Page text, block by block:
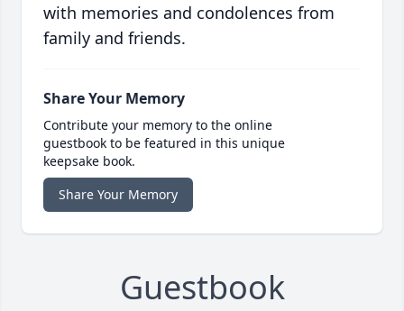
with memories and condolences from
family and friends.
Share Your Memory
Contribute your memory to the online
guestbook to be featured in this unique
keepsake book.
Share Your Memory
Guestbook